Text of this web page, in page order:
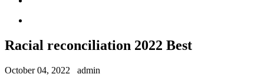
Racial reconciliation 2022 Best
October 04, 2022
admin